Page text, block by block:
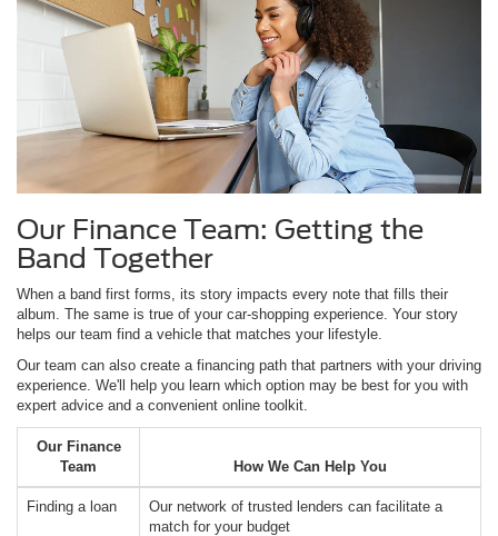
Our Finance Team: Getting the
Band Together
When a band first forms, its story impacts every note that fills their
album. The same is true of your car-shopping experience. Your story
helps our team find a vehicle that matches your lifestyle.
Our team can also create a financing path that partners with your driving
experience. We'll help you learn which option may be best for you with
expert advice and a convenient online toolkit.
Our Finance
Team
How We Can Help You
Finding a loan
Our network of trusted lenders can facilitate a
match for your budget